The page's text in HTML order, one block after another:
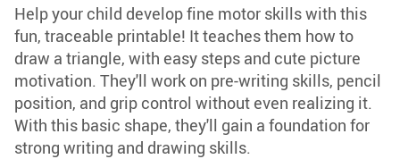
Help your child develop fine motor skills with this
fun, traceable printable! It teaches them how to
draw a triangle, with easy steps and cute picture
motivation. They'll work on pre-writing skills, pencil
position, and grip control without even realizing it.
With this basic shape, they'll gain a foundation for
strong writing and drawing skills.